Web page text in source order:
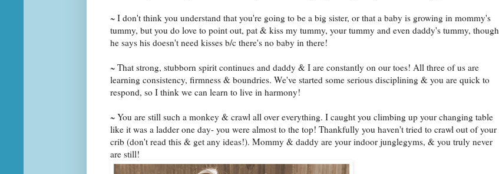
~ I don't think you understand that you're going to be a big sister, or that a baby is growing in mommy's
tummy, but you do love to point out, pat & kiss my tummy, your tummy and even daddy's tummy, though
he says his doesn't need kisses b/c there's no baby in there!
~ That strong, stubborn spirit continues and daddy & I are constantly on our toes! All three of us are
learning consistency, firmness & boundries. We've started some serious disciplining & you are quick to
respond, so I think we can learn to live in harmony!
~ You are still such a monkey & crawl all over everything. I caught you climbing up your changing table
like it was a ladder one day- you were almost to the top! Thankfully you haven't tried to crawl out of your
crib (don't read this & get any ideas!). Mommy & daddy are your indoor junglegyms, & you truly never
are still!